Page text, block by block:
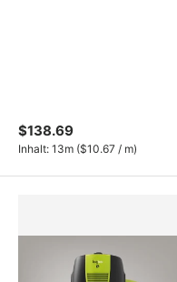
$138.69
Inhalt: 13mUnit price
($10.67 / m)